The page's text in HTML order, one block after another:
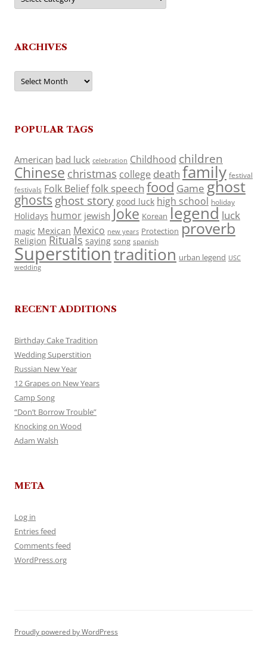
ARCHIVES
Archives
POPULAR TAGS
American bad luck celebration Childhood children
Chinese christmas college death family festival
festivals Folk Belieffolk speech food Game ghost
ghosts ghost story good luck high school holiday
Holidays humor jewish Joke Korean legend luck
magic Mexican Mexico new years Protection proverb
Religion Rituals saying song spanish
Superstitiontradition urban legend USC
wedding
RECENT ADDITIONS
Birthday Cake Tradition
Wedding Superstition
Russian New Year
12 Grapes on New Years
Camp Song
“Don’t Borrow Trouble”
Knocking on Wood
Adam Walsh
META
Log in
Entries feed
Comments feed
WordPress.org
Proudly powered by WordPress